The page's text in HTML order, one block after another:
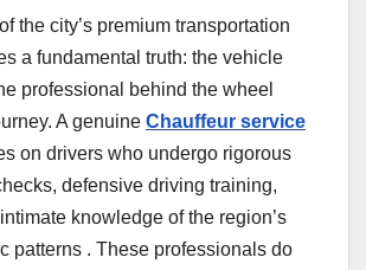
the city’s premium transportation
a fundamental truth: the vehicle
professional behind the wheel
A genuine Chauffeur service
on drivers who undergo rigorous
defensive driving training,
knowledge of the region’s
patterns . These professionals do